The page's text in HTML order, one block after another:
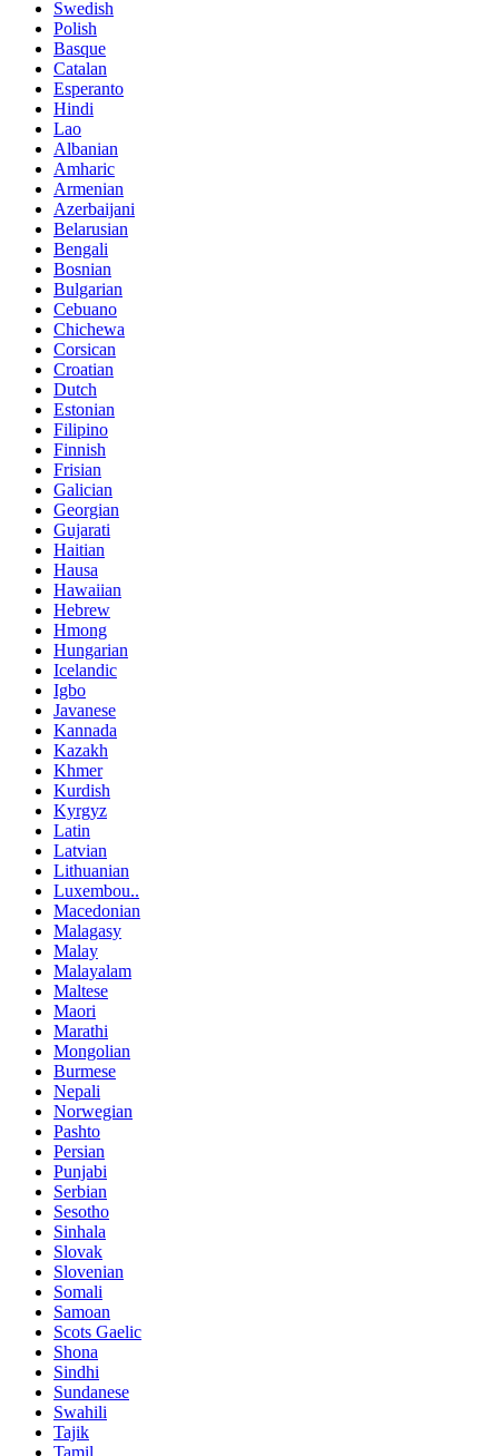
Swedish
Polish
Basque
Catalan
Esperanto
Hindi
Lao
Albanian
Amharic
Armenian
Azerbaijani
Belarusian
Bengali
Bosnian
Bulgarian
Cebuano
Chichewa
Corsican
Croatian
Dutch
Estonian
Filipino
Finnish
Frisian
Galician
Georgian
Gujarati
Haitian
Hausa
Hawaiian
Hebrew
Hmong
Hungarian
Icelandic
Igbo
Javanese
Kannada
Kazakh
Khmer
Kurdish
Kyrgyz
Latin
Latvian
Lithuanian
Luxembou..
Macedonian
Malagasy
Malay
Malayalam
Maltese
Maori
Marathi
Mongolian
Burmese
Nepali
Norwegian
Pashto
Persian
Punjabi
Serbian
Sesotho
Sinhala
Slovak
Slovenian
Somali
Samoan
Scots Gaelic
Shona
Sindhi
Sundanese
Swahili
Tajik
Tamil